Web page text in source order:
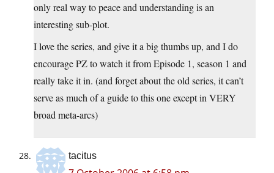
only real way to peace and understanding is an
interesting sub-plot.
I love the series, and give it a big thumbs up, and I do
encourage PZ to watch it from Episode 1, season 1 and
really take it in. (and forget about the old series, it can’t
serve as much of a guide to this one except in VERY
broad meta-arcs)
tacitus